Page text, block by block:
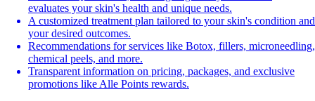
evaluates your skin's health and unique needs.
A customized treatment plan tailored to your skin's condition and
your desired outcomes.
Recommendations for services like Botox, fillers, microneedling,
chemical peels, and more.
Transparent information on pricing, packages, and exclusive
promotions like Alle Points rewards.